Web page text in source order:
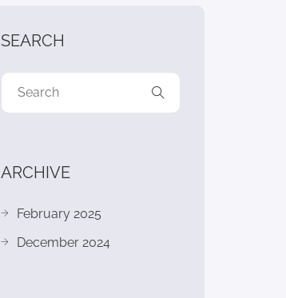
SEARCH
ARCHIVE
February 2025
December 2024